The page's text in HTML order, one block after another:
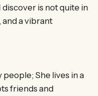
is not quite in
and a vibrant
people; She lives in a
friends and